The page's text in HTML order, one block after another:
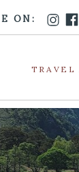
ON:
TRAVEL